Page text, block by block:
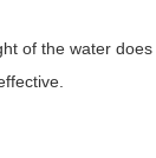
of the water